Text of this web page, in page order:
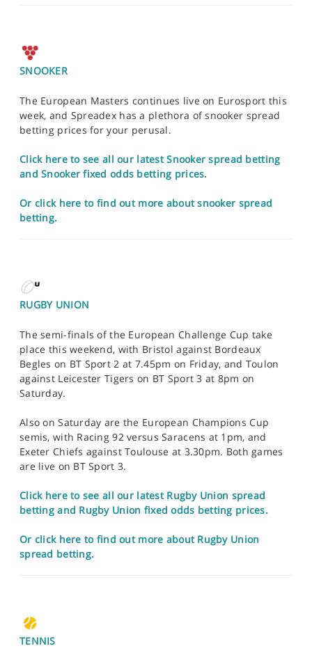
SNOOKER
The European Masters continues live on Eurosport this
week, and Spreadex has a plethora of snooker spread
betting prices for your perusal.
Click here to see all our latest Snooker spread betting
and Snooker fixed odds betting prices.
Or click here to find out more about snooker spread
betting.
RUGBY UNION
The semi-finals of the European Challenge Cup take
place this weekend, with Bristol against Bordeaux
Begles on BT Sport 2 at 7.45pm on Friday, and Toulon
against Leicester Tigers on BT Sport 3 at 8pm on
Saturday.
Also on Saturday are the European Champions Cup
semis, with Racing 92 versus Saracens at 1pm, and
Exeter Chiefs against Toulouse at 3.30pm. Both games
are live on BT Sport 3.
Click here to see all our latest Rugby Union spread
betting and Rugby Union fixed odds betting prices.
Or click here to find out more about Rugby Union
spread betting.
TENNIS